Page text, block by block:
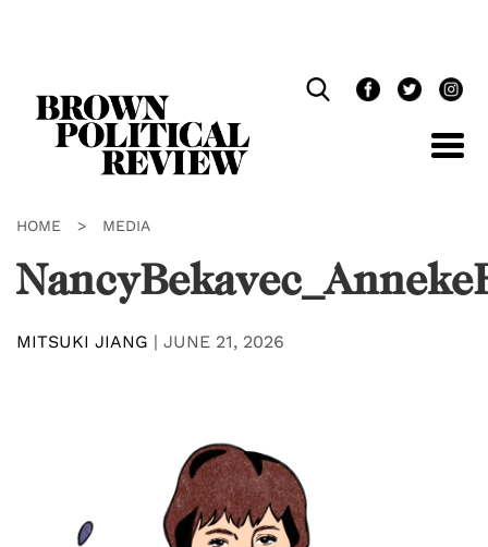
HOME > MEDIA
MITSUKI JIANG | JUNE 21, 2026